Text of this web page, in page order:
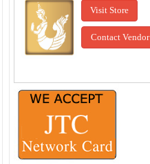
Visit Store
Contact Vendor